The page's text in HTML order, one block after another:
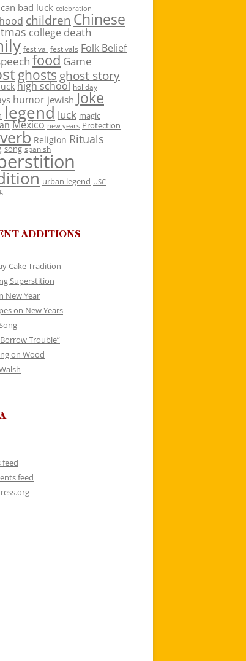
bad luck celebration
children Chinese
college death
festival festivals Folk Belief
food Game
ghosts ghost story
high school holiday
humor jewish Joke
legend luck magic
Mexico new years Protection
Religion Rituals
song spanish
urban legend USC
ADDITIONS
Cake Tradition
Superstition
New Year
on New Years
Borrow Trouble”
on Wood
feed
feed